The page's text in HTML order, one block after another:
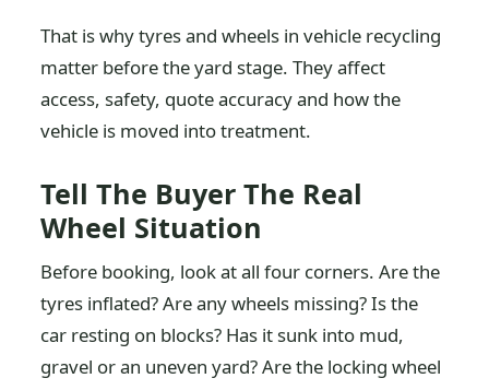
That is why tyres and wheels in vehicle recycling
matter before the yard stage. They affect
access, safety, quote accuracy and how the
vehicle is moved into treatment.
Tell The Buyer The Real
Wheel Situation
Before booking, look at all four corners. Are the
tyres inflated? Are any wheels missing? Is the
car resting on blocks? Has it sunk into mud,
gravel or an uneven yard? Are the locking wheel